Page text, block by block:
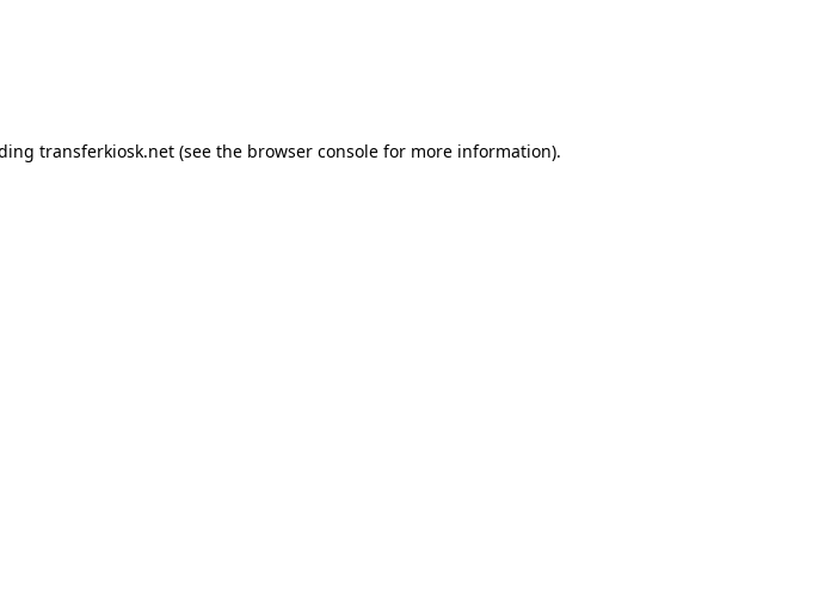
transferkiosk.net(see the browser consolefor more information).